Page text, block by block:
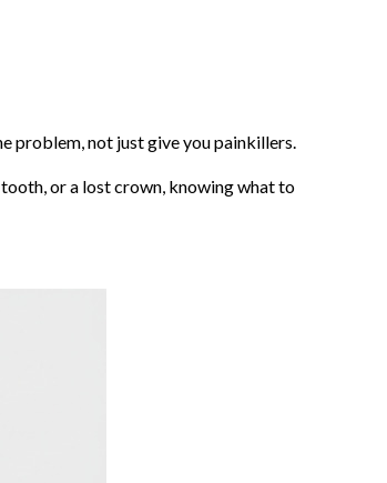
problem, not just give you painkillers.
or a lost crown, knowing what to